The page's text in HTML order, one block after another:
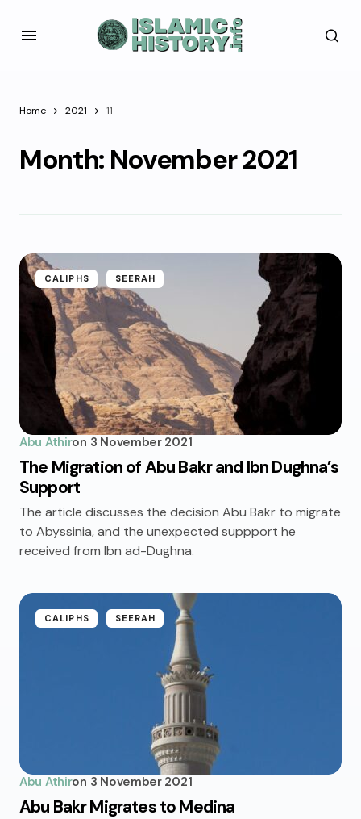
Home 2021 11
Month: November 2021
CALIPHS SEERAH
Abu Athiron 3 November 2021
The Migration of Abu Bakr and Ibn Dughna’s
Support
The article discusses the decision Abu Bakr to migrate
to Abyssinia, and the unexpected suppport he
received from Ibn ad-Dughna.
CALIPHS SEERAH
Abu Athiron 3 November 2021
Abu Bakr Migrates to Medina